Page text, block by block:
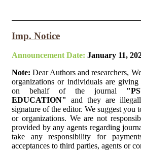
Imp. Notice
Announcement Date: January 11,
Note: Dear Authors and researchers,
organizations or individuals are giving
on behalf of the journal
EDUCATION"
and they are
signature of the editor. We suggest you
or organizations. We are not
provided by any agents regarding
take any responsibility for
acceptances to third parties, agents or